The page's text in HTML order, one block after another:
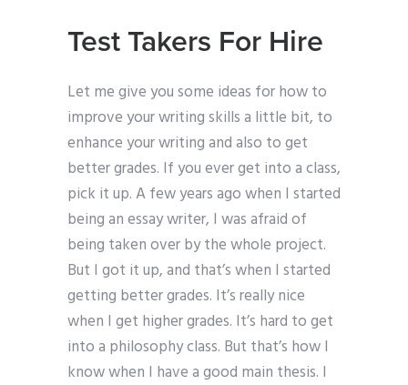
Test Takers For Hire
Let me give you some ideas for how to
improve your writing skills a little bit, to
enhance your writing and also to get
better grades. If you ever get into a class,
pick it up. A few years ago when I started
being an essay writer, I was afraid of
being taken over by the whole project.
But I got it up, and that’s when I started
getting better grades. It’s really nice
when I get higher grades. It’s hard to get
into a philosophy class. But that’s how I
know when I have a good main thesis. I